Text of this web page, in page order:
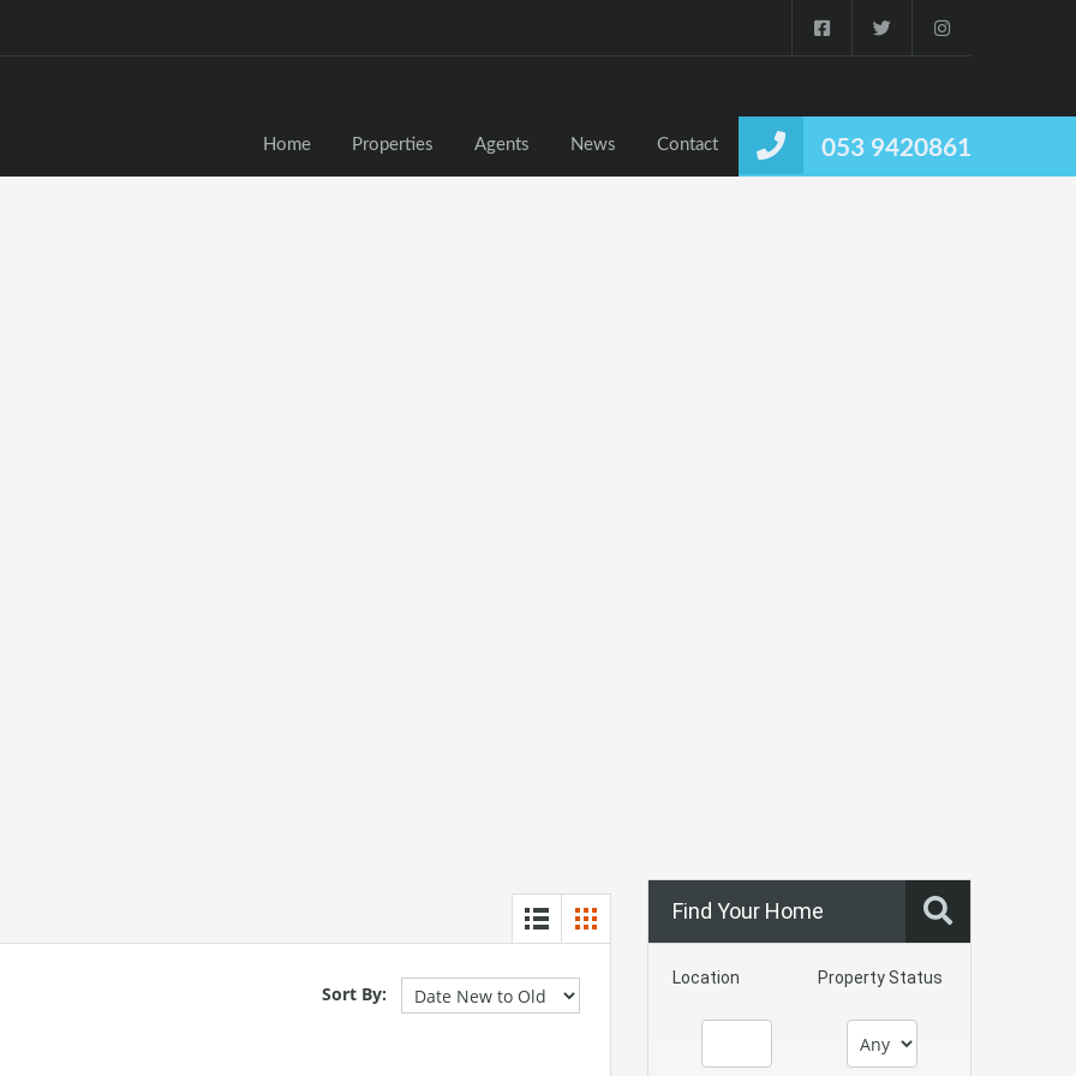
053 9420861
Home Properties Agents News Contact
Sort By:
Find Your Home
Location Property Status